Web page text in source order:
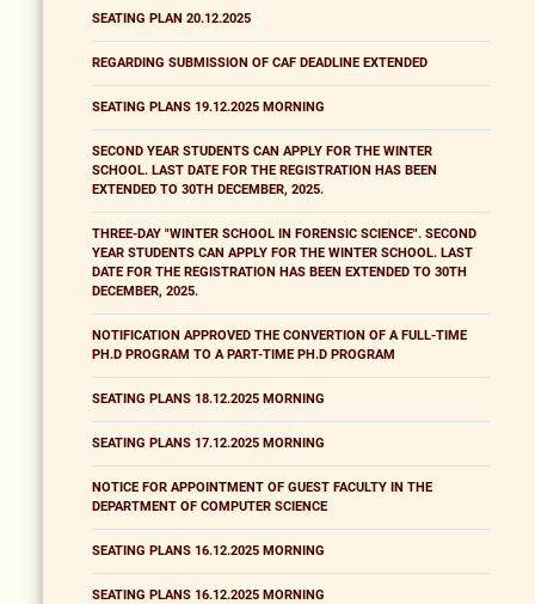
SEATING PLAN 20.12.2025
REGARDING SUBMISSION OF CAF DEADLINE EXTENDED
SEATING PLANS 19.12.2025 MORNING
SECOND YEAR STUDENTS CAN APPLY FOR THE WINTER
SCHOOL. LAST DATE FOR THE REGISTRATION HAS BEEN
EXTENDED TO 30TH DECEMBER, 2025.
THREE-DAY "WINTER SCHOOL IN FORENSIC SCIENCE". SECOND
YEAR STUDENTS CAN APPLY FOR THE WINTER SCHOOL. LAST
DATE FOR THE REGISTRATION HAS BEEN EXTENDED TO 30TH
DECEMBER, 2025.
NOTIFICATION APPROVED THE CONVERTION OF A FULL-TIME
PH.D PROGRAM TO A PART-TIME PH.D PROGRAM
SEATING PLANS 18.12.2025 MORNING
SEATING PLANS 17.12.2025 MORNING
NOTICE FOR APPOINTMENT OF GUEST FACULTY IN THE
DEPARTMENT OF COMPUTER SCIENCE
SEATING PLANS 16.12.2025 MORNING
SEATING PLANS 16.12.2025 MORNING